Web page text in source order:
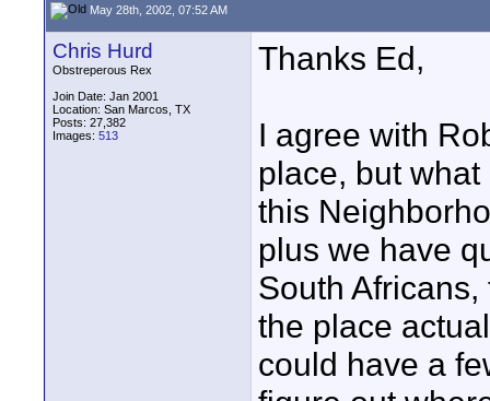
May 28th, 2002, 07:52 AM
Chris Hurd
Obstreperous Rex
Join Date: Jan 2001
Location: San Marcos, TX
Posts: 27,382
Images: 513
Thanks Ed,
I agree with
place, but
this
plus we have
South
the place
could have a